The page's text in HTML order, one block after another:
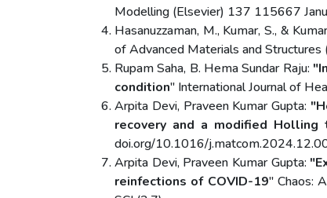
Modelling (Elsevier) 137 115667
Hasanuzzaman, M., Kumar, S., &
of Advanced Materials and
Rupam Saha, B. Hema Sundar Raju:
condition" International Journal of
Arpita Devi, Praveen Kumar Gupta:
recovery and a modified Holling
doi.org/10.1016/
Arpita Devi, Praveen Kumar Gupta:
reinfections of COVID-19" Chaos: